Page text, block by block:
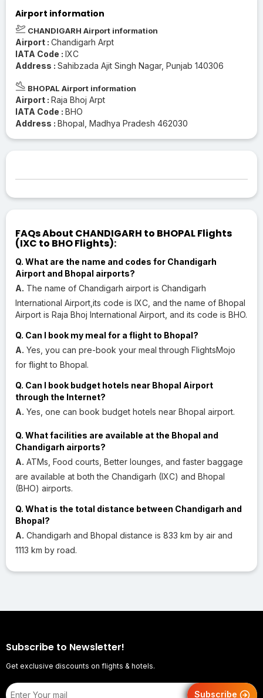
Airport information
CHANDIGARH Airport information
Airport : Chandigarh Arpt
IATA Code : IXC
Address : Sahibzada Ajit Singh Nagar, Punjab 140306
BHOPAL Airport information
Airport : Raja Bhoj Arpt
IATA Code : BHO
Address : Bhopal, Madhya Pradesh 462030
FAQs About CHANDIGARH to BHOPAL Flights
(IXC to BHO Flights):
Q. What are the name and codes for Chandigarh
Airport and Bhopal airports?
A. The name of Chandigarh airport is Chandigarh
International Airport,its code is IXC, and the name of Bhopal
Airport is Raja Bhoj International Airport, and its code is BHO.
Q. Can I book my meal for a flight to Bhopal?
A. Yes, you can pre-book your meal through FlightsMojo
for flight to Bhopal.
Q. Can I book budget hotels near Bhopal Airport
through the Internet?
A. Yes, one can book budget hotels near Bhopal airport.
Q. What facilities are available at the Bhopal and
Chandigarh airports?
A. ATMs, Food courts, Better lounges, and faster baggage
are available at both the Chandigarh (IXC) and Bhopal
(BHO) airports.
Q. What is the total distance between Chandigarh and
Bhopal?
A. Chandigarh and Bhopal distance is 833 km by air and
1113 km by road.
Subscribe to Newsletter!
Get exclusive discounts on flights & hotels.
Subscribe